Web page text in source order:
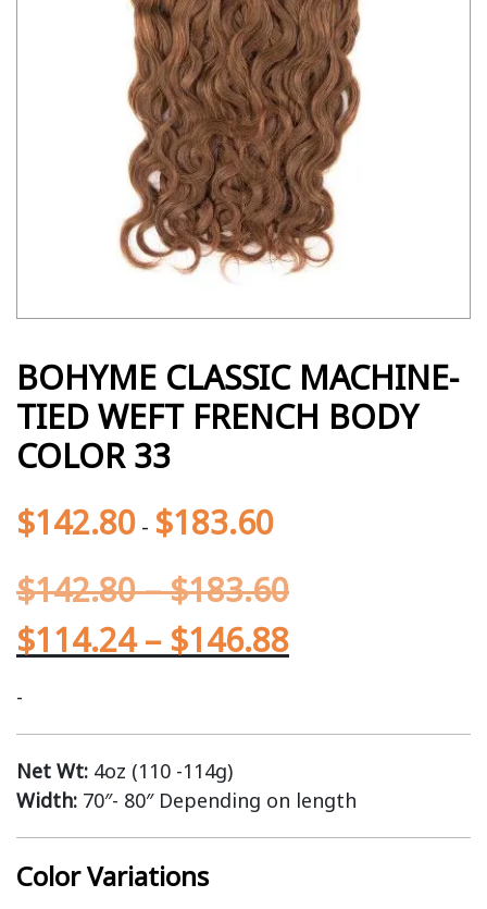
BOHYME CLASSIC MACHINE-
TIED WEFT FRENCH BODY
COLOR 33
$142.80 - $183.60
$142.80–$183.60
$114.24 – $146.88
-
Net Wt: 4oz (110 -114g)
Width: 70″- 80″ Depending on length
Color Variations